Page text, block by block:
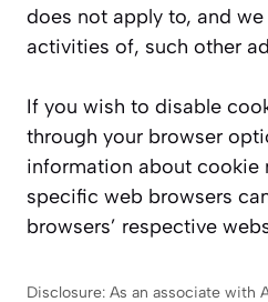
does not apply to, and
activities of, such other
If you wish to disable
through your browser
information about cookie
specific web browsers
browsers’ respective
Disclosure: As an associate with